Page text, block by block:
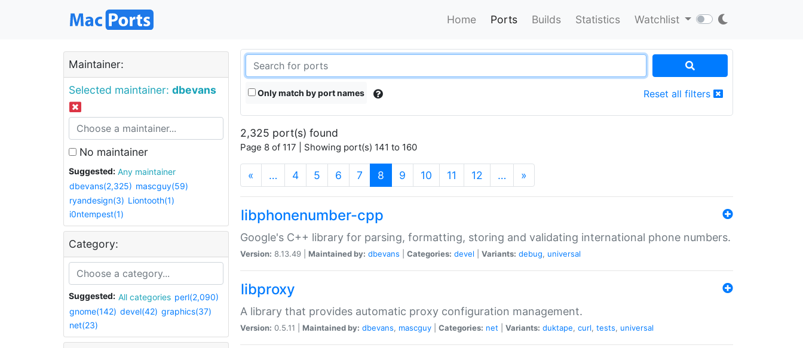
Home Ports Builds Statistics Watchlist
Maintainer:
Selected maintainer: dbevans
No maintainer
Suggested:
Any maintainer
dbevans(2,325) mascguy(59)
ryandesign(3) Liontooth(1)
i0ntempest(1)
Category:
Suggested: All categories perl(2,090)
gnome(142) devel(42) graphics(37)
net(23)
Only match by port names Reset all filters
2,325 port(s) found
Page 8 of 117 | Showing port(s) 141 to 160
« … 4 5 6 7 8 (current)
9 10 11 12 … »
libphonenumber-cpp
Google's C++ library for parsing, formatting, storing and validating international phone numbers.
Version: 8.13.49 | Maintained by: dbevans Categories: devel Variants: debug, universal
libproxy
A library that provides automatic proxy configuration management.
Version: 0.5.11 | Maintained by: dbevans, mascguy Categories: net Variants: duktape, curl, tests, universal